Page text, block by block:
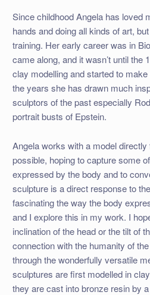
Since childhood Angela has loved
hands and doing all kinds of art,
training. Her early career was in
came along, and it wasn’t until the
clay modelling and started to
the years she has drawn much
sculptors of the past especially
portrait busts of Epstein.
Angela works with a model
possible, hoping to capture some
expressed by the body and to
sculpture is a direct response to
fascinating the way the body
and I explore this in my work. I
inclination of the head or the tilt of
connection with the humanity of
through the wonderfully versatile
sculptures are first modelled in
they are cast into bronze resin by